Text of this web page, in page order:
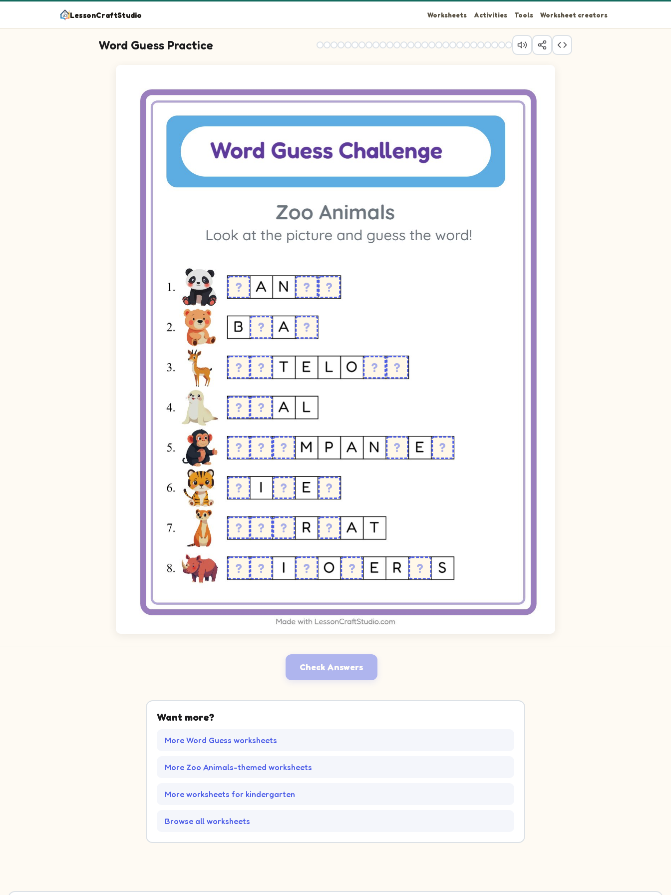
LessonCraftStudio Worksheets Activities Tools Worksheet creators
Word Guess Practice
Question 3: Spell the word for the picture shown. Some letters are already filled in.
Question 4: Spell the word for the picture shown. Some letters are already filled in.
Question 5: Spell the word for the picture shown. Some letters are already filled in.
Question 6: Spell the word for the picture shown. Some letters are already filled in.
Question 7: Spell the word for the picture shown. Some letters are already filled in.
Question 8: Spell the word for the picture shown. Some letters are already filled in.
Check Answers
Want more?
More Word Guess worksheets
More Zoo Animals-themed worksheets
More worksheets for kindergarten
Browse all worksheets